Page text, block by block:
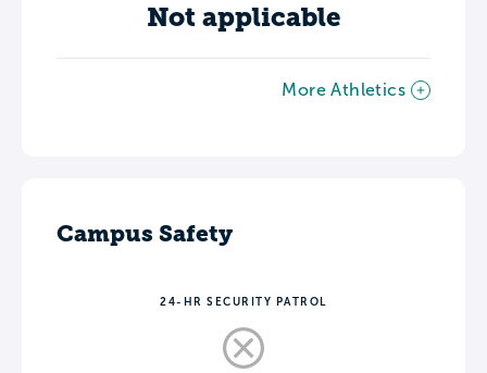
Not applicable
More Athletics
Campus Safety
24-HR SECURITY PATROL